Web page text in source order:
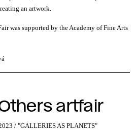
an artwork.
was supported by the Academy of Fine Arts
artfair
/ "GALLERIES AS PLANETS"